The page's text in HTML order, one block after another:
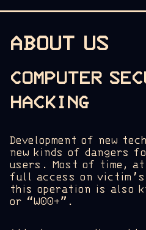
ABOUT US
COMPUTER
HACKING
Development of new
new kinds of dangers
users. Most of time,
full access on
this operation is also
or “W00+”.